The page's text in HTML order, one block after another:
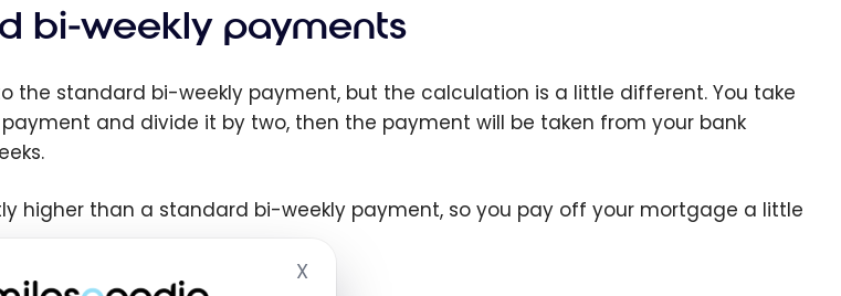
XHide cookie banner
bi-weekly payments
the standard bi-weekly payment, but the calculation is a little different. You take
and divide it by two, then the payment will be taken from your bank
higher than a standard bi-weekly payment, so you pay off your mortgage a little